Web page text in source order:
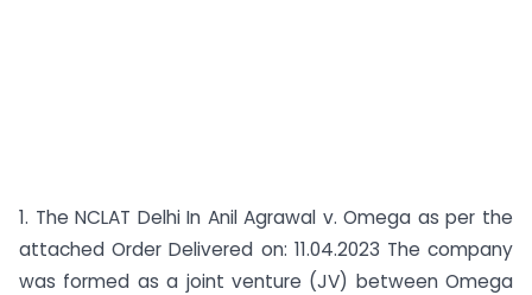
1. The NCLAT Delhi In Anil Agrawal v. Omega as per the
attached Order Delivered on: 11.04.2023 The company
was formed as a joint venture (JV) between Omega